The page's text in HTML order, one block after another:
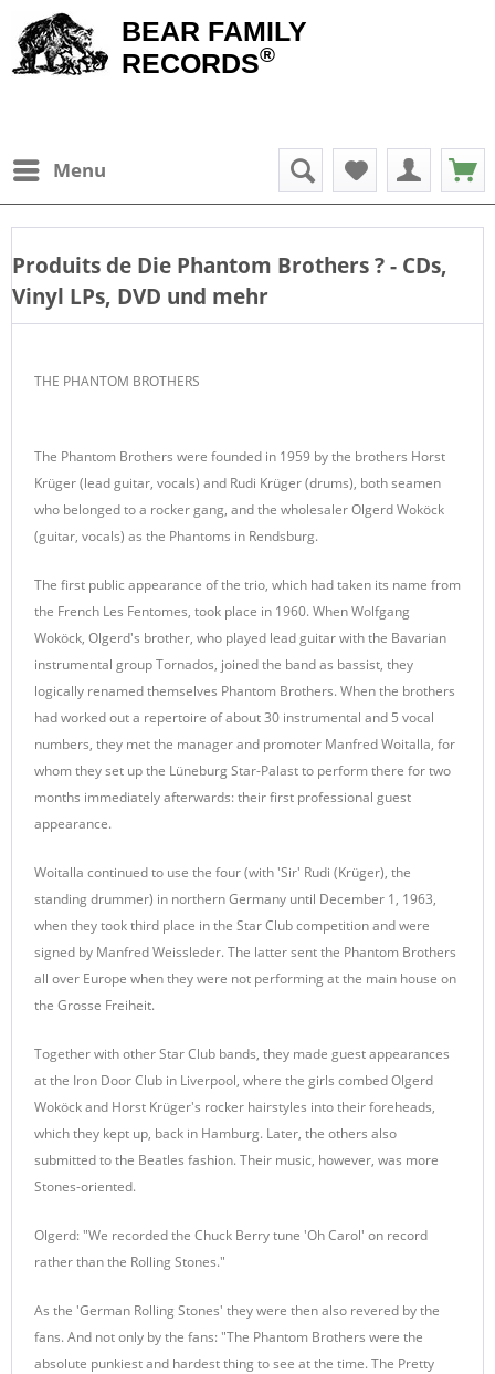
BEAR FAMILY
RECORDS®
Menu
Produits de Die Phantom Brothers? - CDs,
Vinyl LPs, DVD und mehr
THE PHANTOM BROTHERS
The Phantom Brothers were founded in 1959 by the brothers Horst
Krüger (lead guitar, vocals) and Rudi Krüger (drums), both seamen
who belonged to a rocker gang, and the wholesaler Olgerd Woköck
(guitar, vocals) as the Phantoms in Rendsburg.
The first public appearance of the trio, which had taken its name from
the French Les Fentomes, took place in 1960. When Wolfgang
Woköck, Olgerd's brother, who played lead guitar with the Bavarian
instrumental group Tornados, joined the band as bassist, they
logically renamed themselves Phantom Brothers. When the brothers
had worked out a repertoire of about 30 instrumental and 5 vocal
numbers, they met the manager and promoter Manfred Woitalla, for
whom they set up the Lüneburg Star-Palast to perform there for two
months immediately afterwards: their first professional guest
appearance.
Woitalla continued to use the four (with 'Sir' Rudi (Krüger), the
standing drummer) in northern Germany until December 1, 1963,
when they took third place in the Star Club competition and were
signed by Manfred Weissleder. The latter sent the Phantom Brothers
all over Europe when they were not performing at the main house on
the Grosse Freiheit.
Together with other Star Club bands, they made guest appearances
at the Iron Door Club in Liverpool, where the girls combed Olgerd
Woköck and Horst Krüger's rocker hairstyles into their foreheads,
which they kept up, back in Hamburg. Later, the others also
submitted to the Beatles fashion. Their music, however, was more
Stones-oriented.
Olgerd: "We recorded the Chuck Berry tune 'Oh Carol' on record
rather than the Rolling Stones."
As the 'German Rolling Stones' they were then also revered by the
fans. And not only by the fans: "The Phantom Brothers were the
absolute punkiest and hardest thing to see at the time. The Pretty